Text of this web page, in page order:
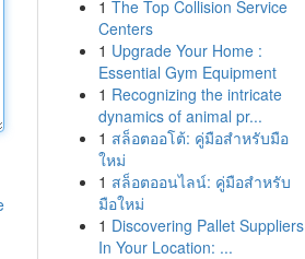
1 The Top Collision Service
Centers
1 Upgrade Your Home :
Essential Gym Equipment
1 Recognizing the intricate
dynamics of animal pr...
1 สล็อตออโต้: คู่มือสำหรับมือ
ใหม่
1 สล็อตออนไลน์: คู่มือสำหรับ
มือใหม่
1 Discovering Pallet Suppliers
In Your Location: ...